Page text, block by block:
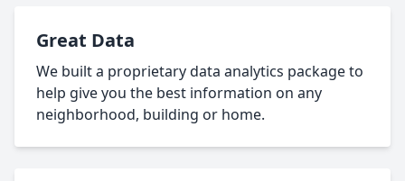
Great Data
We built a proprietary data analytics package to
help give you the best information on any
neighborhood, building or home.